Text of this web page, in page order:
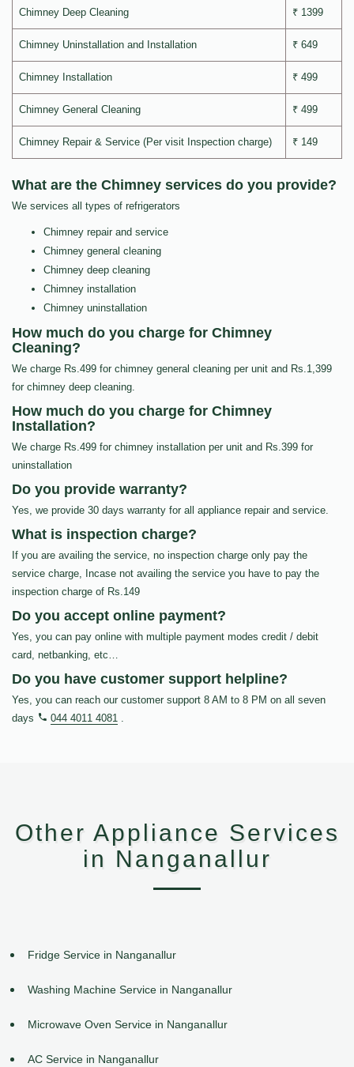
Chimney Deep Cleaning ₹ 1399
Chimney Uninstallation and Installation ₹ 649
Chimney Installation ₹ 499
Chimney General Cleaning ₹ 499
Chimney Repair & Service (Per visit Inspection charge) ₹ 149
What are the Chimney services do you provide?
We services all types of refrigerators
Chimney repair and service
Chimney general cleaning
Chimney deep cleaning
Chimney installation
Chimney uninstallation
How much do you charge for Chimney
Cleaning?
We charge Rs.499 for chimney general cleaning per unit and Rs.1,399
for chimney deep cleaning.
How much do you charge for Chimney
Installation?
We charge Rs.499 for chimney installation per unit and Rs.399 for
uninstallation
Do you provide warranty?
Yes, we provide 30 days warranty for all appliance repair and service.
What is inspection charge?
If you are availing the service, no inspection charge only pay the
service charge, Incase not availing the service you have to pay the
inspection charge of Rs.149
Do you accept online payment?
Yes, you can pay online with multiple payment modes credit / debit
card, netbanking, etc…
Do you have customer support helpline?
Yes, you can reach our customer support 8 AM to 8 PM on all seven
days
044 4011 4081 .
Other Appliance Services
in Nanganallur
Fridge Service in Nanganallur
Washing Machine Service in Nanganallur
Microwave Oven Service in Nanganallur
AC Service in Nanganallur